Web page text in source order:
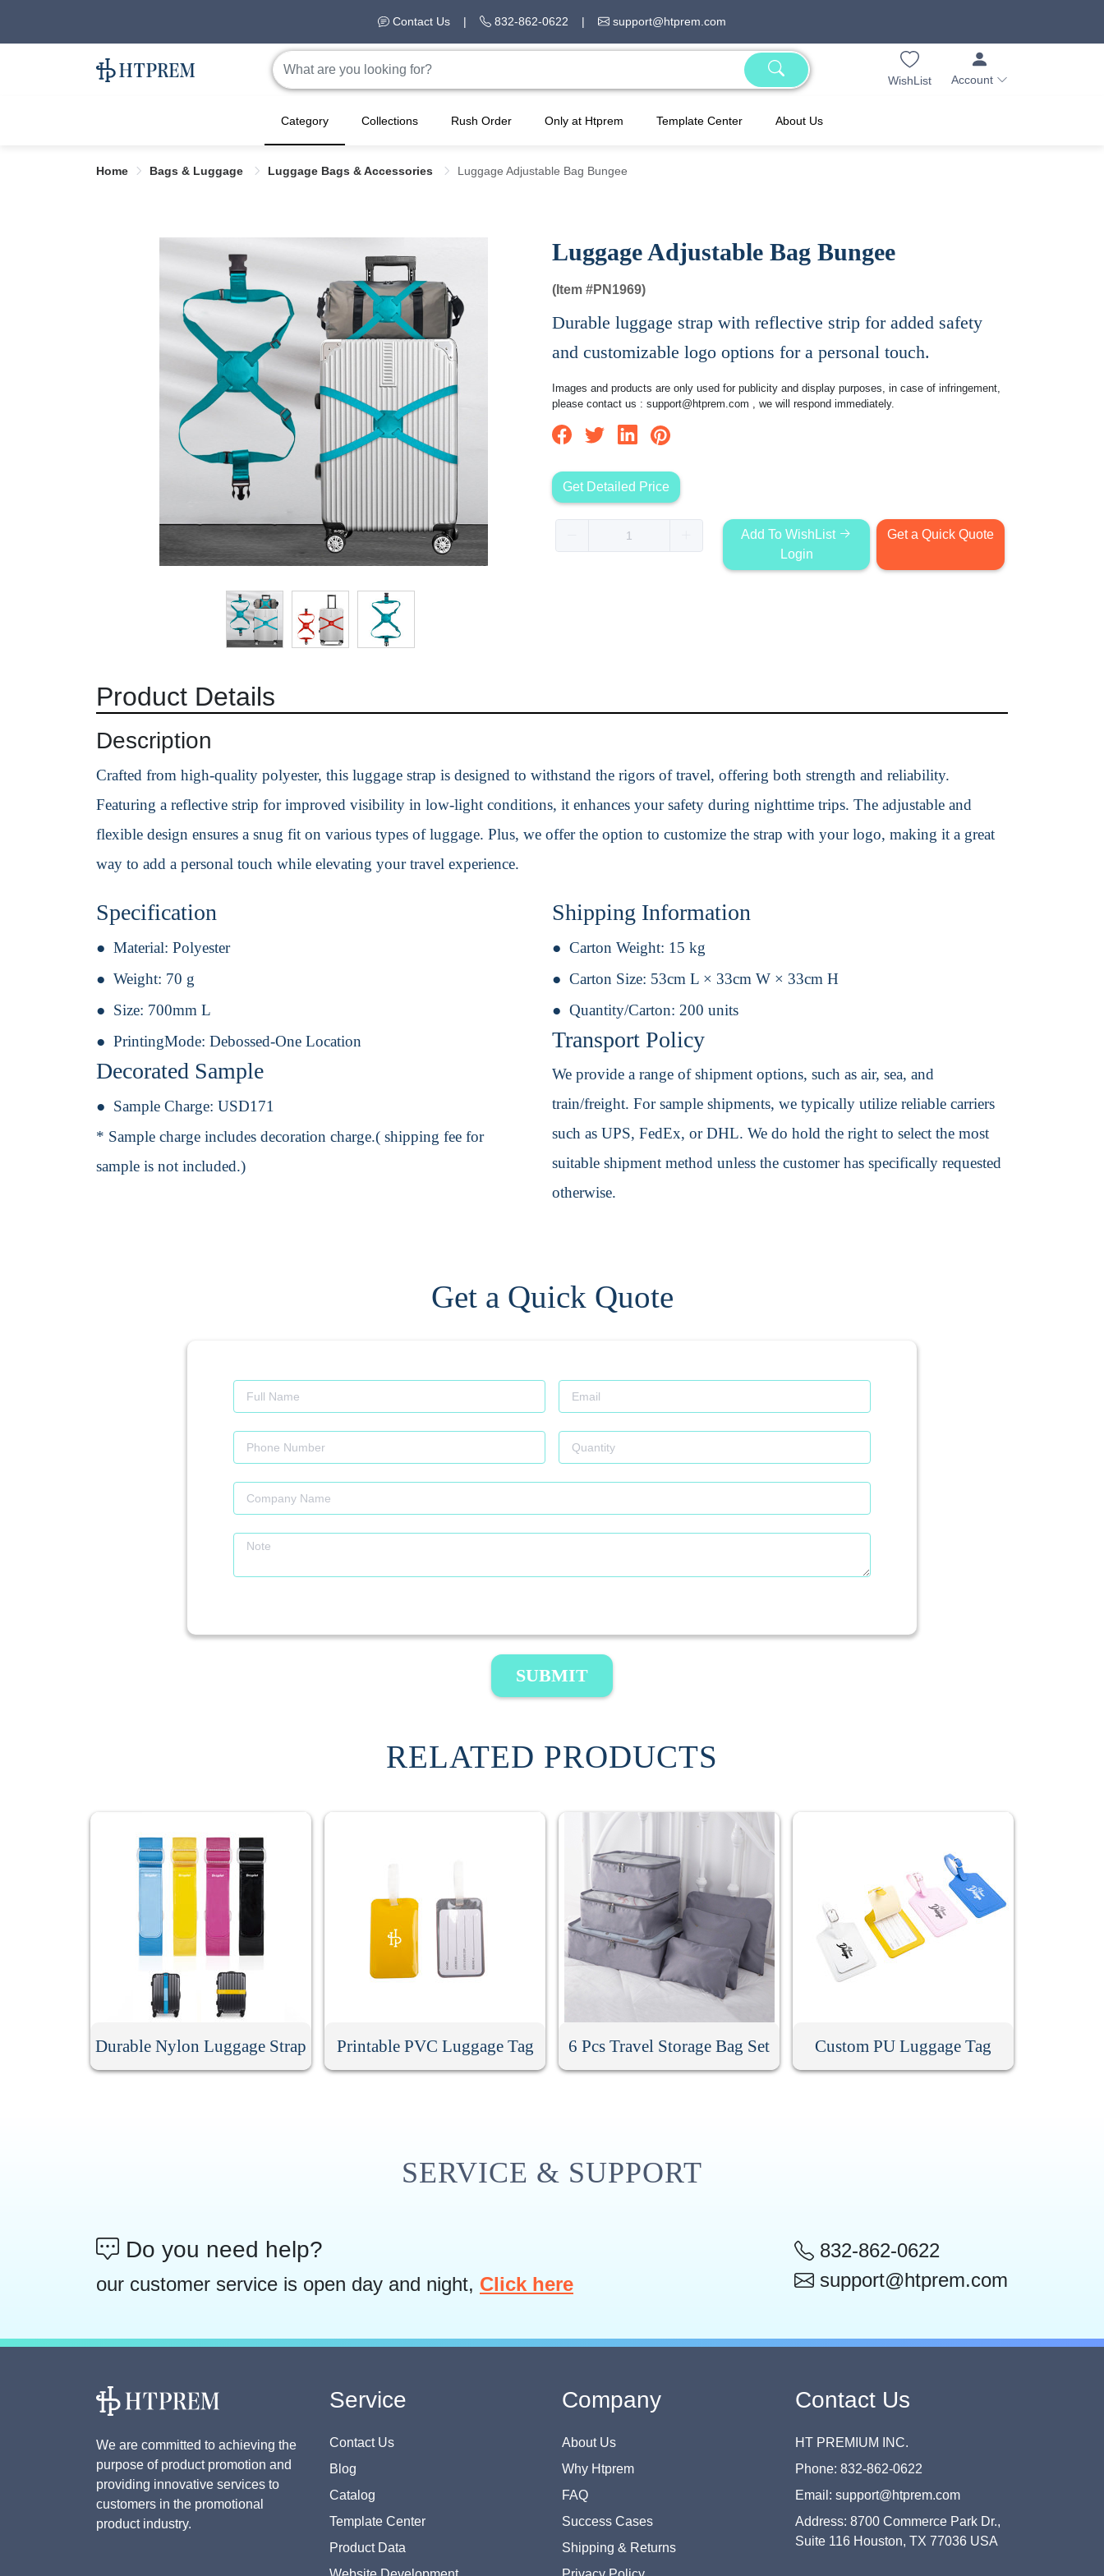
Contact Us | 832-862-0622 | support@htprem.com
WishList Account
Category Collections Rush Order Only at Htprem Template Center About Us
Home Bags & Luggage Luggage Bags & Accessories Luggage Adjustable Bag Bungee
Luggage Adjustable Bag Bungee
(Item #PN1969)
Durable luggage strap with reflective strip for added safety
and customizable logo options for a personal touch.
Images and products are only used for publicity and display purposes, in case of infringement,
please contact us : support@htprem.com , we will respond immediately.
Get Detailed Price
Add To WishList
Login
Get a Quick Quote
Product Details
Description
Crafted from high-quality polyester, this luggage strap is designed to withstand the rigors of travel, offering both strength and reliability.
Featuring a reflective strip for improved visibility in low-light conditions, it enhances your safety during nighttime trips. The adjustable and
flexible design ensures a snug fit on various types of luggage. Plus, we offer the option to customize the strap with your logo, making it a great
way to add a personal touch while elevating your travel experience.
Specification
Material: Polyester
Weight: 70 g
Size: 700mm L
PrintingMode: Debossed-One Location
Decorated Sample
Sample Charge: USD171
* Sample charge includes decoration charge.( shipping fee for
sample is not included.)
Shipping Information
Carton Weight: 15 kg
Carton Size: 53cm L × 33cm W × 33cm H
Quantity/Carton: 200 units
Transport Policy
We provide a range of shipment options, such as air, sea, and
train/freight. For sample shipments, we typically utilize reliable carriers
such as UPS, FedEx, or DHL. We do hold the right to select the most
suitable shipment method unless the customer has specifically requested
otherwise.
Get a Quick Quote
SUBMIT
RELATED PRODUCTS
Durable Nylon Luggage Strap Printable PVC Luggage Tag 6 Pcs Travel Storage Bag Set Custom PU Luggage Tag
SERVICE & SUPPORT
Do you need help?
our customer service is open day and night, Click here
832-862-0622
support@htprem.com
We are committed to achieving the
purpose of product promotion and
providing innovative services to
customers in the promotional
product industry.
Service
Contact Us
Blog
Catalog
Template Center
Product Data
Company
About Us
Why Htprem
FAQ
Success Cases
Shipping & Returns
Contact Us
HT PREMIUM INC.
Phone: 832-862-0622
Email: support@htprem.com
Address: 8700 Commerce Park Dr.,
Suite 116 Houston, TX 77036 USA